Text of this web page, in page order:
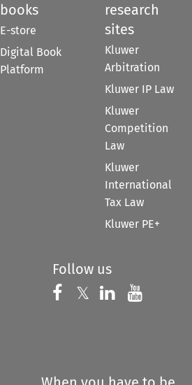
books
E-store
Digital Book
Platform
research
sites
Kluwer
Arbitration
Kluwer IP Law
Kluwer
Competition
Law
Kluwer
International
Tax Law
Kluwer PE+
Follow us
Follow us on
𝕏 Follow us on
Follow us